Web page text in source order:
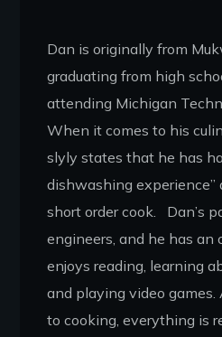
Dan is originally from
graduating from high
attending Michigan
When it comes to his
slyly states that he has
dishwashing experience”
short order cook. Dan’s
engineers, and he has an
enjoys reading, learning
and playing video
to cooking, everything is